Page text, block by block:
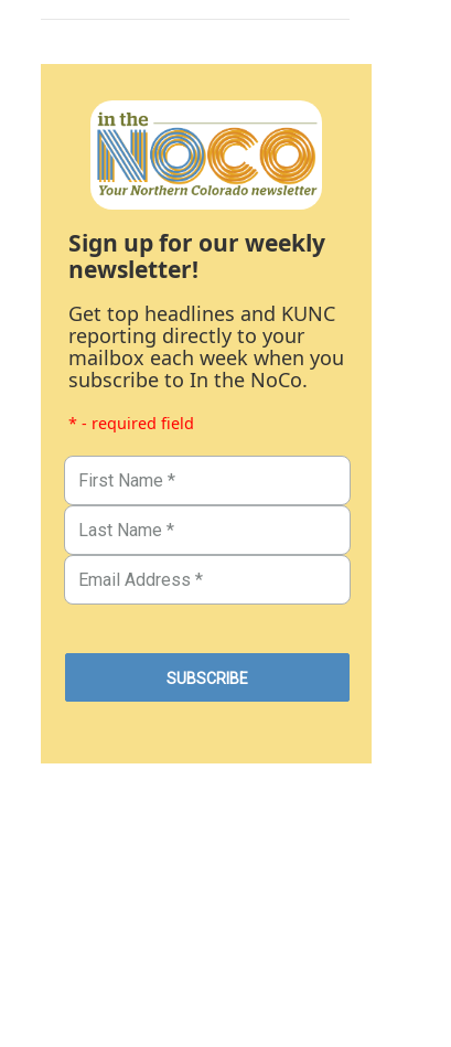
Sign up for our weekly
newsletter!
Get top headlines and KUNC
reporting directly to your
mailbox each week when you
subscribe to In the NoCo.
* - required field